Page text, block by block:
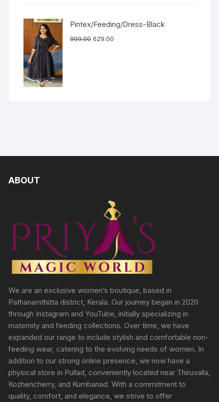
Pintex/Feeding/Dress-Black
999.00 629.00
ABOUT
We are an exclusive women’s boutique, based in
Pathanamthitta district, Kerala. Our journey began in 2020
through Instagram and YouTube, initially specializing in
maternity and feeding collections. Over time, we have
expanded our range to include stylish and comfortable non-
feeding wear, catering to the evolving needs of women. In
addition to our strong online presence, we now have a
physical store in Pullad, conveniently located near Thiruvalla,
Kozhencherry, and Kumbanad. With a commitment to
quality, comfort, and elegance, we strive to offer